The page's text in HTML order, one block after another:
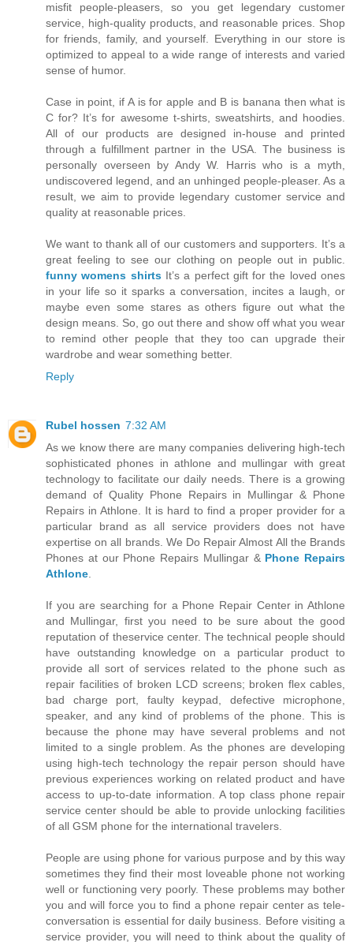
misfit people-pleasers, so you get legendary customer
service, high-quality products, and reasonable prices. Shop
for friends, family, and yourself. Everything in our store is
optimized to appeal to a wide range of interests and varied
sense of humor.
Case in point, if A is for apple and B is banana then what is
C for? It’s for awesome t-shirts, sweatshirts, and hoodies.
All of our products are designed in-house and printed
through a fulfillment partner in the USA. The business is
personally overseen by Andy W. Harris who is a myth,
undiscovered legend, and an unhinged people-pleaser. As a
result, we aim to provide legendary customer service and
quality at reasonable prices.
We want to thank all of our customers and supporters. It’s a
great feeling to see our clothing on people out in public.
funny womens shirtsIt’s a perfect gift for the loved ones
in your life so it sparks a conversation, incites a laugh, or
maybe even some stares as others figure out what the
design means. So, go out there and show off what you wear
to remind other people that they too can upgrade their
wardrobe and wear something better.
Reply
Rubel hossen 7:32 AM
As we know there are many companies delivering high-tech
sophisticated phones in athlone and mullingar with great
technology to facilitate our daily needs. There is a growing
demand of Quality Phone Repairs in Mullingar & Phone
Repairs in Athlone. It is hard to find a proper provider for a
particular brand as all service providers does not have
expertise on all brands. We Do Repair Almost All the Brands
Phones at our Phone Repairs Mullingar & Phone Repairs
Athlone
If you are searching for a Phone Repair Center in Athlone
and Mullingar, first you need to be sure about the good
reputation of theservice center. The technical people should
have outstanding knowledge on a particular product to
provide all sort of services related to the phone such as
repair facilities of broken LCD screens; broken flex cables,
bad charge port, faulty keypad, defective microphone,
speaker, and any kind of problems of the phone. This is
because the phone may have several problems and not
limited to a single problem. As the phones are developing
using high-tech technology the repair person should have
previous experiences working on related product and have
access to up-to-date information. A top class phone repair
service center should be able to provide unlocking facilities
of all GSM phone for the international travelers.
People are using phone for various purpose and by this way
sometimes they find their most loveable phone not working
well or functioning very poorly. These problems may bother
you and will force you to find a phone repair center as tele-
conversation is essential for daily business. Before visiting a
service provider, you will need to think about the quality of